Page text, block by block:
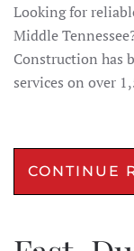
Looking for
Middle
Construction has
services on over
CONTINUE